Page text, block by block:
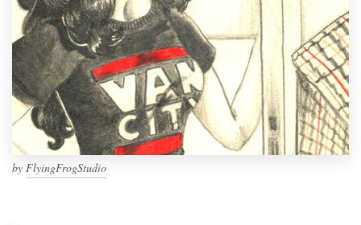
by FlyingFrogStudio